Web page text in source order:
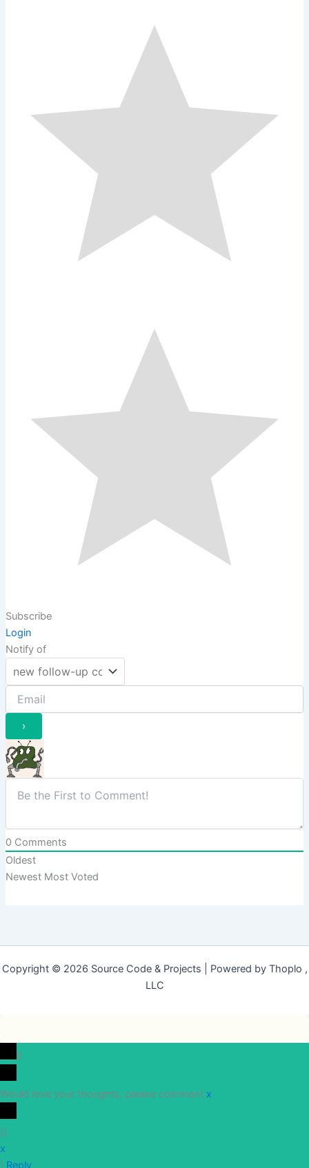
Subscribe
Login
Notify of
0Comments
Oldest
Newest Most Voted
Copyright © 2026 Source Code & Projects | Powered by Thoplo ,
LLC
0
Would love your thoughts, please comment.x
()
x
Reply